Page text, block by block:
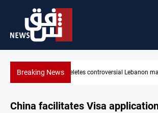
Breaking News Interior ministry shuts
from English account
China facilitates Visa